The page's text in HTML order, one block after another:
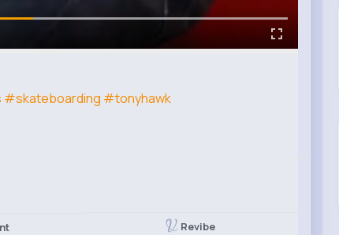
#skateboarding #tonyhawk
Revibe